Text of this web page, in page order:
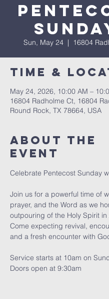
Sun, May 24
  |
16804
Time &
May 24, 2026, 10:00 AM –
16804 Radholme Ct, 16804
Round Rock, TX 78664, USA
About The
Event
Celebrate Pentecost Sunday
Join us for a powerful time of
prayer, and the Word as we
outpouring of the Holy Spirit in
Come expecting revival,
and a fresh encounter with
Service starts at 10am on
Doors open at 9:30am